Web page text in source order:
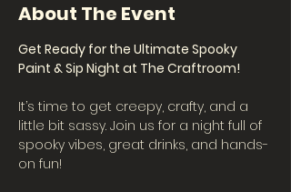
About The Event
Get Ready for the Ultimate Spooky
Paint & Sip Night at The Craftroom!
It’s time to get creepy, crafty, and a
little bit sassy. Join us for a night full of
spooky vibes, great drinks, and hands-
on fun!